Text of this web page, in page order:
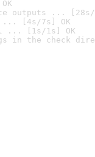
outputs ... [28s/
... [4s/7s] OK
... [1s/1s] OK
in the check